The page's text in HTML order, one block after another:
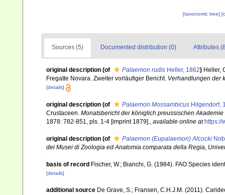
[taxonomic tree]
Sources (5) Documented distribution (0) Attributes
original description (of Palaemon rudis Heller, 1862) Heller,
Fregatte Novara. Zweiter vorläufiger Bericht. Verhandlungen der
[details]
original description (of Palaemon Mossambicus Hilgendorf,
Crustaceen. Monatsbericht der königlich preussischen
1878: 782-851, pls. 1-4 [imprint 1879].
available online at https://
original description (of Palaemon (Eupalaemon) Alcocki
dei Musei di Zoologia ed Anatomia comparata della Regia,
basis of record Fischer, W.; Bianchi, G. (1984). FAO Species
[details]
additional source De Grave, S.; Fransen, C.H.J.M. (2011).